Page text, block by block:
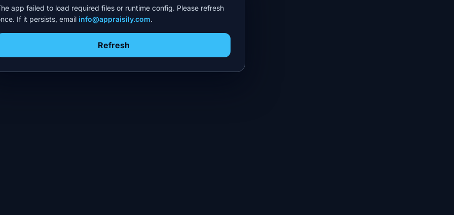
app failed to load required files or runtime config. Please refresh
If it persists, email info@appraisily.com.
Refresh